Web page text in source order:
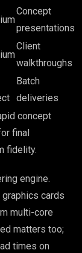
Concept
presentations
Client
walkthroughs
Batch
deliveries
concept
final
fidelity.
engine.
cards
multi-core
matters too;
times on